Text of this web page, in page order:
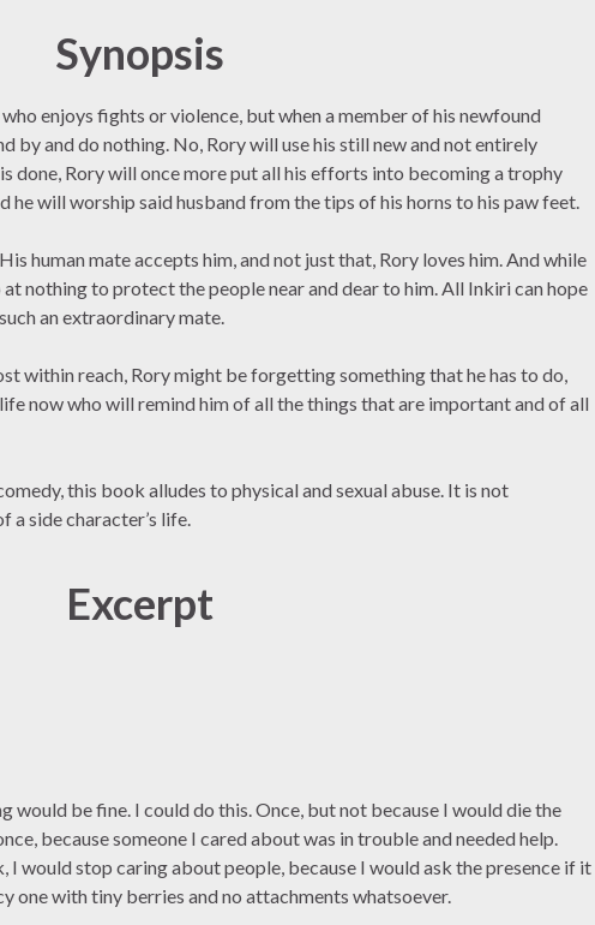
Synopsis
enjoys fights or violence, but when a member of his newfound
by and do nothing. No, Rory will use his still new and not entirely
done, Rory will once more put all his efforts into becoming a trophy
he will worship said husband from the tips of his horns to his paw feet.
human mate accepts him, and not just that, Rory loves him. And while
nothing to protect the people near and dear to him. All Inkiri can hope
an extraordinary mate.
within reach, Rory might be forgetting something that he has to do,
now who will remind him of all the things that are important and of all
this book alludes to physical and sexual abuse. It is not
a side character’s life.
Excerpt
would be fine. I could do this. Once, but not because I would die the
because someone I cared about was in trouble and needed help.
would stop caring about people, because I would ask the presence if it
one with tiny berries and no attachments whatsoever.